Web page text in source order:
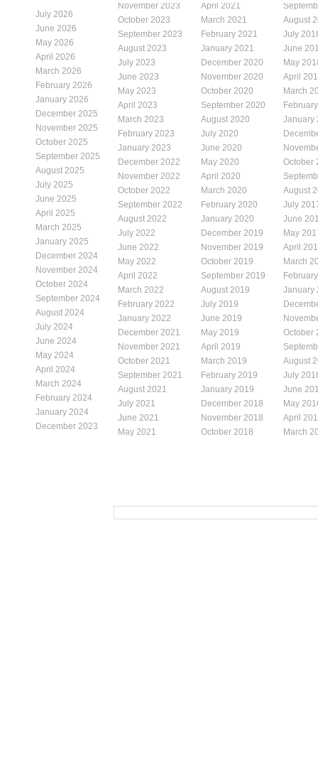
July 2026
June 2026
May 2026
April 2026
March 2026
February 2026
January 2026
December 2025
November 2025
October 2025
September 2025
August 2025
July 2025
June 2025
April 2025
March 2025
January 2025
December 2024
November 2024
October 2024
September 2024
August 2024
July 2024
June 2024
May 2024
April 2024
March 2024
February 2024
January 2024
December 2023
November 2023
October 2023
September 2023
August 2023
July 2023
June 2023
May 2023
April 2023
March 2023
February 2023
January 2023
December 2022
November 2022
October 2022
September 2022
August 2022
July 2022
June 2022
May 2022
April 2022
March 2022
February 2022
January 2022
December 2021
November 2021
October 2021
September 2021
August 2021
July 2021
June 2021
May 2021
April 2021
March 2021
February 2021
January 2021
December 2020
November 2020
October 2020
September 2020
August 2020
July 2020
June 2020
May 2020
April 2020
March 2020
February 2020
January 2020
December 2019
November 2019
October 2019
September 2019
August 2019
July 2019
June 2019
May 2019
April 2019
March 2019
February 2019
January 2019
December 2018
November 2018
October 2018
August
July
June
May
April
March
January
October
August
July
June
May
April
March
January
October
August
July
June
May
April
March